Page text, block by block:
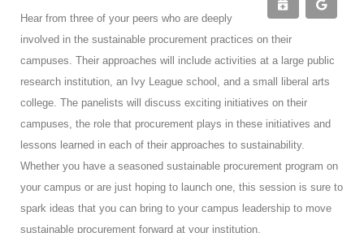
Hear from three of your peers who are deeply
involved in the sustainable procurement practices on their
campuses. Their approaches will include activities at a large public
research institution, an Ivy League school, and a small liberal arts
college. The panelists will discuss exciting initiatives on their
campuses, the role that procurement plays in these initiatives and
lessons learned in each of their approaches to sustainability.
Whether you have a seasoned sustainable procurement program on
your campus or are just hoping to launch one, this session is sure to
spark ideas that you can bring to your campus leadership to move
sustainable procurement forward at your institution.